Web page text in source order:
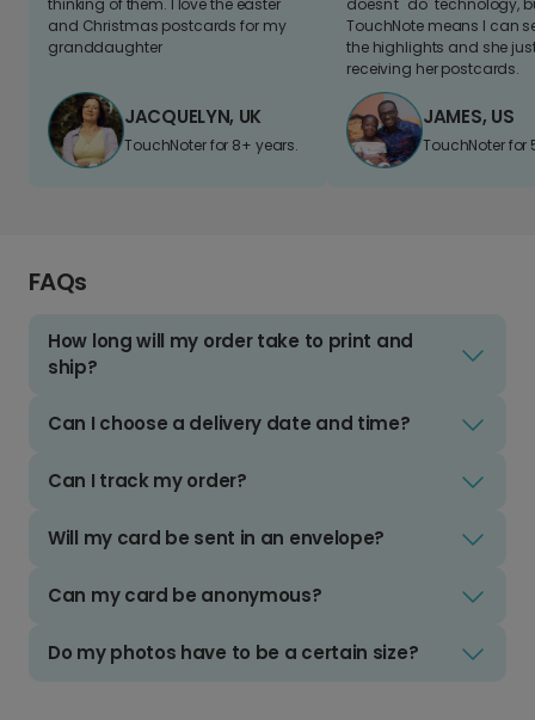
and Christmas postcards for my
granddaughter
JACQUELYN, UK
TouchNoter for 8+ years.
TouchNote means I can
the highlights and she
receiving her postcards.
JAMES, US
TouchNoter for
FAQs
How long will my order take to print and
ship?
Can I choose a delivery date and time?
Can I track my order?
Will my card be sent in an envelope?
Can my card be anonymous?
Do my photos have to be a certain size?